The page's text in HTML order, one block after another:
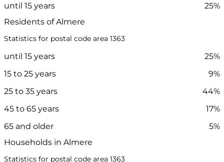
until 15 years
25%
Residents of Almere
Statistics for postal code area 1363
until 15 years
25%
15 to 25 years
9%
25 to 35 years
44%
45 to 65 years
17%
65 and older
5%
Households in Almere
Statistics for postal code area 1363